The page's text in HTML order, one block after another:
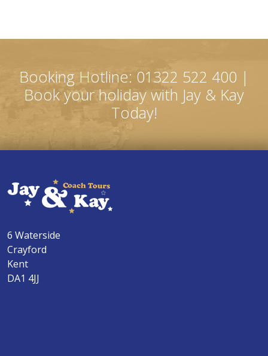
Booking Hotline: 01322 522 400 |
Book your holiday with Jay & Kay
Today!
6 Waterside
Crayford
Kent
DA1 4JJ